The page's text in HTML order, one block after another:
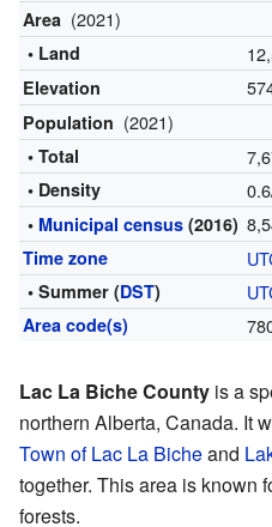
Area (2021)
• Land
Elevation
Population (2021)
• Total
• Density
• Municipal census(2016)
Time zone
• Summer (DST)
Area code(s)
Lac La Biche County is a
northern Alberta, Canada. It
Town of Lac La Bicheand
together. This area is known
forests.